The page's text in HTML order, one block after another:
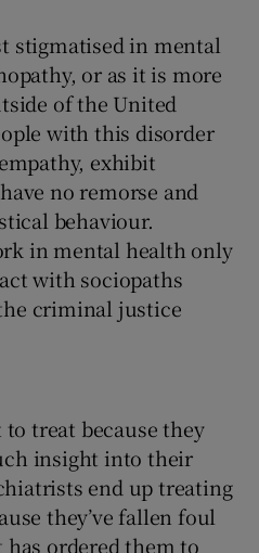
stigmatised in mental
or as it is more
of the United
with this disorder
exhibit
no remorse and
behaviour.
in mental health only
with sociopaths
criminal justice
treat because they
insight into their
end up treating
they’ve fallen foul
ordered them to